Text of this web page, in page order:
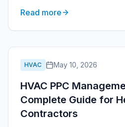
Read more
HVAC May 10, 2026
HVAC PPC
Complete Guide for
Contractors